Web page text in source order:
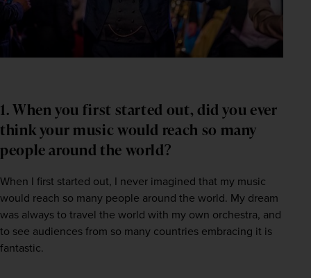
1. When you first started out, did you ever
think your music would reach so many
people around the world?
When I first started out, I never imagined that my music
would reach so many people around the world. My dream
was always to travel the world with my own orchestra, and
to see audiences from so many countries embracing it is
fantastic.